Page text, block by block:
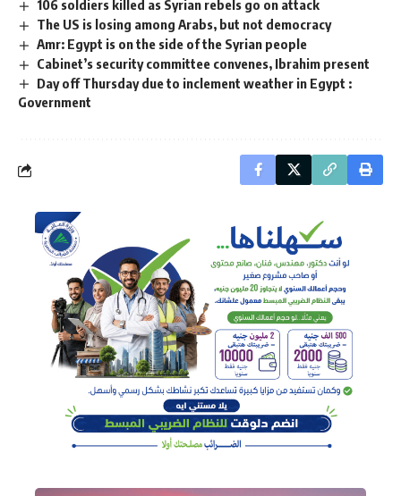
106 soldiers killed as Syrian rebels go on attack
The US is losing among Arabs, but not democracy
Amr: Egypt is on the side of the Syrian people
Cabinet’s security committee convenes, Ibrahim present
Day off Thursday due to inclement weather in Egypt :
Government